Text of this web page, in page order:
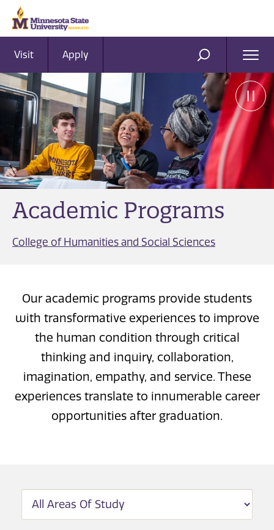
Visit Apply SEARCH
Academic Programs
College of Humanities and Social Sciences
Our academic programs provide students
with transformative experiences to improve
the human condition through critical
thinking and inquiry, collaboration,
imagination, empathy, and service. These
experiences translate to innumerable career
opportunities after graduation.
FILTER BY